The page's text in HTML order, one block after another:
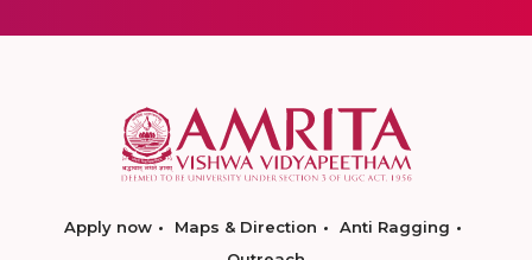
Apply now Maps & Direction
Anti Ragging